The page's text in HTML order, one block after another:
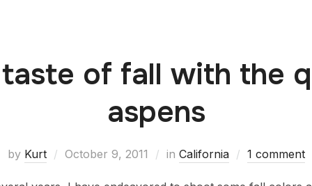
of fall with the
aspens
by Kurt October 9, 2011 in California 1 comment